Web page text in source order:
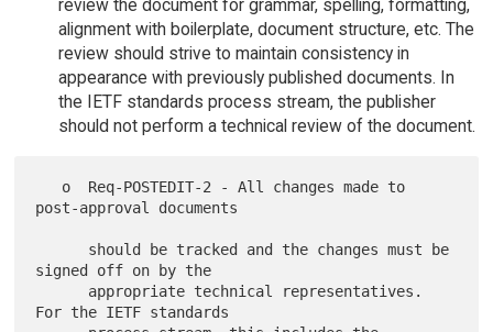
review the document for grammar, spelling, formatting,
alignment with boilerplate, document structure, etc. The
review should strive to maintain consistency in
appearance with previously published documents. In
the IETF standards process stream, the publisher
should not perform a technical review of the document.
post-approval documents
signed off on by the
For the IETF standards